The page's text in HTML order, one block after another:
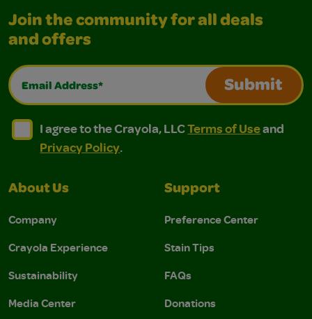
Join the community for all deals
and offers
Email Address*
Submit
I agree to the Crayola, LLC Terms of Use and
I agree to the Crayola, LLC Terms of Use and Privacy
I agree to the Crayola, LLCTerms of Useand
Privacy Policy.
About Us
Company
Crayola Experience
Sustainability
Media Center
Support
Preference Center
Stain Tips
FAQs
Donations